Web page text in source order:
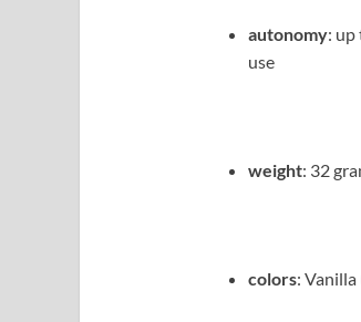
autonomy: up
use
weight: 32
colors: Vanilla